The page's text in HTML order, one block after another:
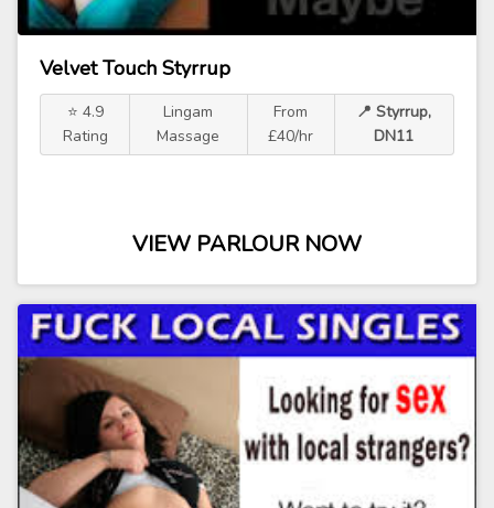
Velvet Touch Styrrup
⭐ 4.9
Rating
Lingam
Massage
From
£40/hr
📍 Styrrup,
DN11
VIEW PARLOUR NOW